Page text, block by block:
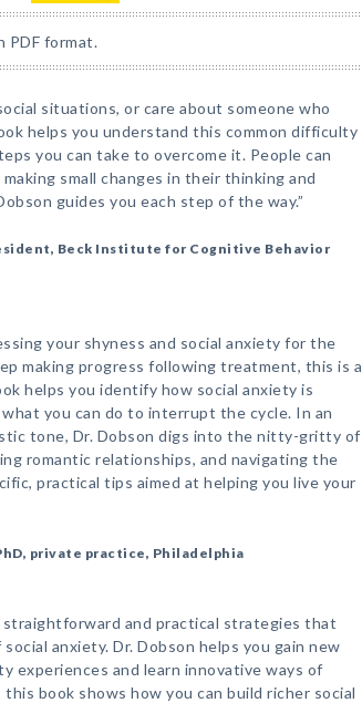
PDF format.
situations, or care about someone who
helps you understand this common difficulty
you can take to overcome it. People can
small changes in their thinking and
guides you each step of the way.”
Beck Institute for Cognitive Behavior
your shyness and social anxiety for the
making progress following treatment, this is a
helps you identify how social anxiety is
you can do to interrupt the cycle. In an
tone, Dr. Dobson digs into the nitty-gritty of
romantic relationships, and navigating the
practical tips aimed at helping you live your
private practice, Philadelphia
straightforward and practical strategies that
anxiety. Dr. Dobson helps you gain new
experiences and learn innovative ways of
book shows how you can build richer social